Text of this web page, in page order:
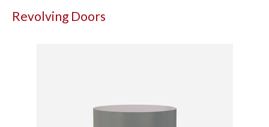
Revolving Doors